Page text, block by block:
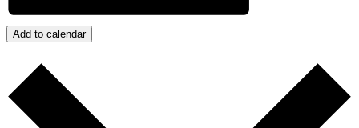
Add to calendar